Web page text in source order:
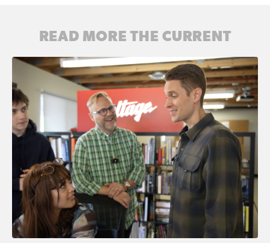
READ MORE THE CURRENT